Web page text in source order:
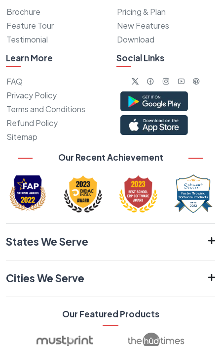
Brochure
Feature Tour
Testimonial
Pricing & Plan
New Features
Download
Learn More
FAQ
Privacy Policy
Terms and Conditions
Refund Policy
Sitemap
Social Links
Our Recent Achievement
States We Serve
Cities We Serve
Our Featured Products